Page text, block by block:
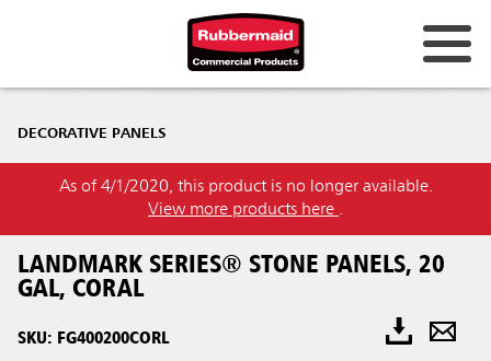
DECORATIVE PANELS
As of 4/1/2020, this product is no longer available.
View more products here .
LANDMARK SERIES® STONE PANELS, 20
GAL, CORAL
SKU: FG400200CORL